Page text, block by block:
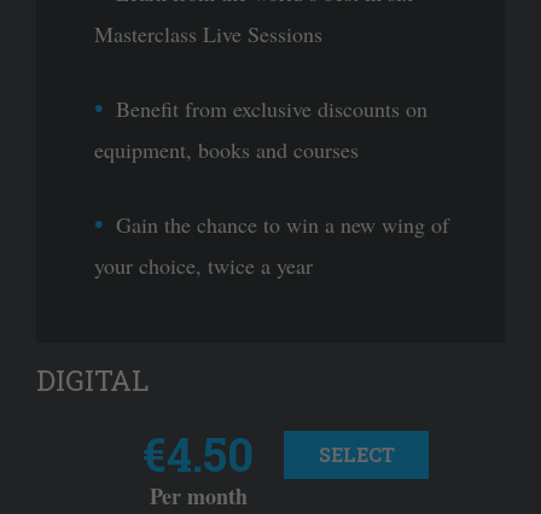
Masterclass Live Sessions
Benefit from exclusive discounts on
equipment, books and courses
Gain the chance to win a new wing of
your choice, twice a year
DIGITAL
€4.50
Per month
SELECT